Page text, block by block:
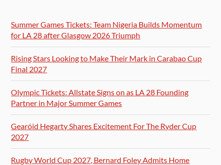
Summer Games Tickets: Team Nigeria Builds Momentum
for LA 28 after Glasgow 2026 Triumph
Rising Stars Looking to Make Their Mark in Carabao Cup
Final 2027
Olympic Tickets: Allstate Signs on as LA 28 Founding
Partner in Major Summer Games
Gearóid Hegarty Shares Excitement For The Ryder Cup
2027
Rugby World Cup 2027, Bernard Foley Admits Home